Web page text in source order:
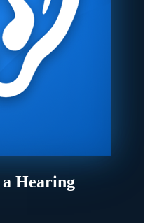
Hearing